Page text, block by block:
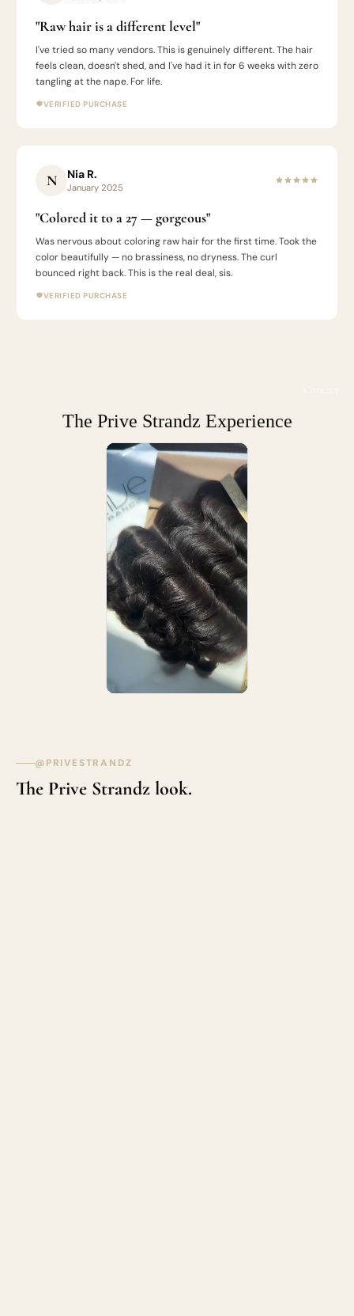
"Raw hair is a different level"
I've tried so many vendors. This is genuinely different. The hair
feels clean, doesn't shed, and I've had it in for 6 weeks with zero
tangling at the nape. For life.
VERIFIED PURCHASE
N Nia R.
January 2025
"Colored it to a 27 — gorgeous"
Was nervous about coloring raw hair for the first time. Took the
color beautifully — no brassiness, no dryness. The curl
bounced right back. This is the real deal, sis.
VERIFIED PURCHASE
The Prive Strandz Experience
@PRIVESTRANDZ
The Prive Strandz look.